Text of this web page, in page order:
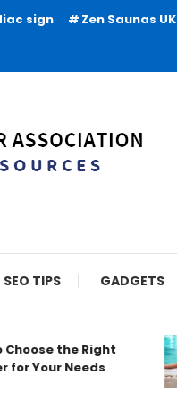
sign Zen Saunas UK
SEO TIPS GADGETS
the Right
Your Needs